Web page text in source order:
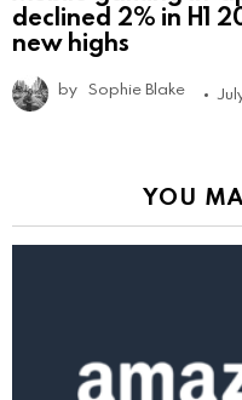
declined 2% in H1
new highs
by Sophie Blake
YOU